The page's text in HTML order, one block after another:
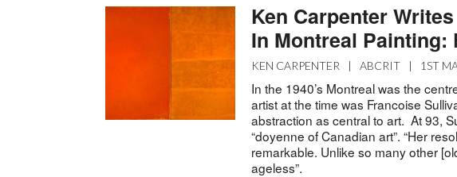
Ken Carpenter
In Montreal
KEN CARPENTER | ABCRIT | 1ST
In the 1940’s Montreal was the
artist at the time was Francoise
abstraction as central to art. At 93,
“doyenne of Canadian art”. “Her
remarkable. Unlike so many other
ageless”.